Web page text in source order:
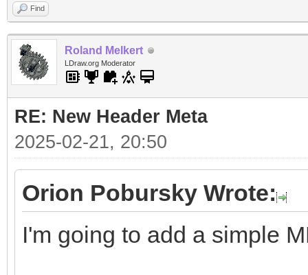
Find
Roland Melkert
LDraw.org Moderator
RE: New Header Meta
2025-02-21, 20:50
Orion Pobursky Wrote:
I'm going to add a simple